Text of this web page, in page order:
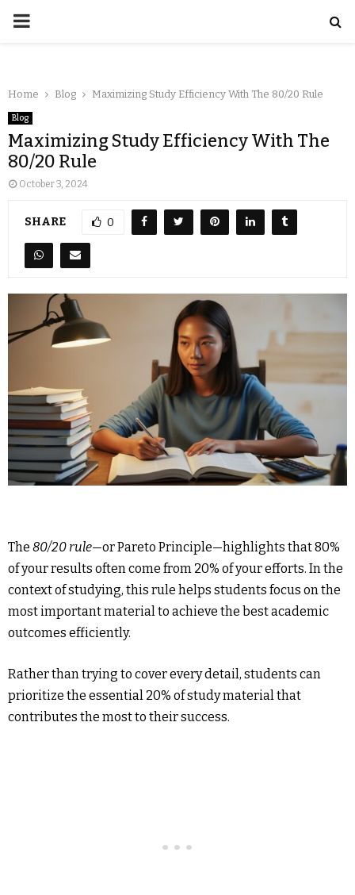
Home Blog Maximizing Study Efficiency With The 80/20 Rule
Blog
Maximizing Study Efficiency With The
80/20 Rule
October 3, 2024
SHARE 0
The 80/20 rule—or Pareto Principle—highlights that 80%
of your results often come from 20% of your efforts. In the
context of studying, this rule helps students focus on the
most important material to achieve the best academic
outcomes efficiently.
Rather than trying to cover every detail, students can
prioritize the essential 20% of study material that
contributes the most to their success.